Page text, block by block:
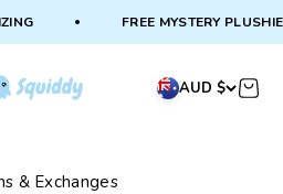
FREE MYSTERY
AUD $ Cart
& Exchanges